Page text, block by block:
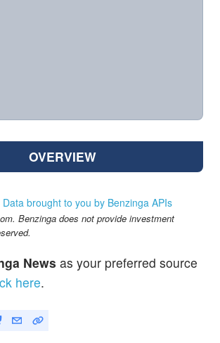
OVERVIEW
brought to you by Benzinga APIs
Benzinga does not provide investment
News as your preferred source
here.